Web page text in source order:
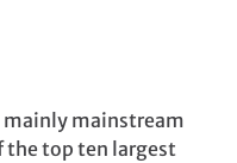
mainly mainstream
the top ten largest